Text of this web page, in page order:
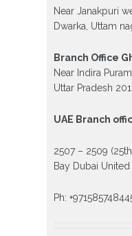
Near Janakpuri
Dwarka, Uttam
Branch Office
Near Indira
Uttar Pradesh
UAE Branch
2507 – 2509
Bay Dubai
Ph: